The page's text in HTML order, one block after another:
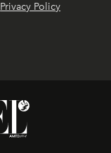
Privacy Policy